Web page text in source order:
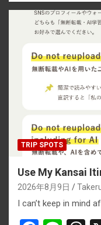
ce
b
o
o
k
e
e
a
d
s
TRIP SPOTS
Use My Kansai
2026年8月9日
I can’t keep in mind